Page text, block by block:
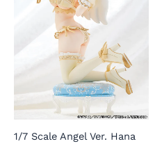
1/7 Scale Angel Ver. Hana